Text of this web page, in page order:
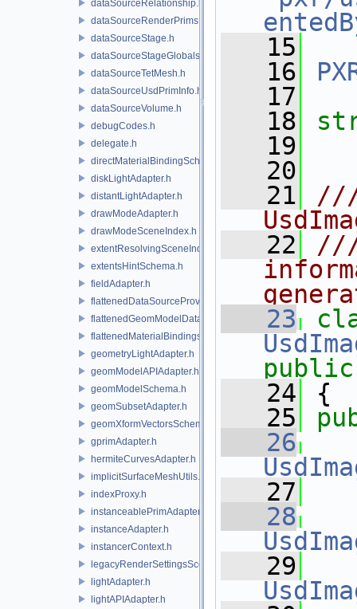
dataSourceRelationship.h
dataSourceRenderPrims.h
dataSourceStage.h
dataSourceStageGlobals.h
dataSourceTetMesh.h
dataSourceUsdPrimInfo.h
dataSourceVolume.h
debugCodes.h
delegate.h
directMaterialBindingSchema.h
diskLightAdapter.h
distantLightAdapter.h
drawModeAdapter.h
drawModeSceneIndex.h
extentResolvingSceneIndex.h
extentsHintSchema.h
fieldAdapter.h
flattenedDataSourceProviders.h
flattenedGeomModelDataSourceProvider.h
flattenedMaterialBindingsDataSourceProvider.h
geometryLightAdapter.h
geomModelAPIAdapter.h
geomModelSchema.h
geomSubsetAdapter.h
geomXformVectorsSchema.h
gprimAdapter.h
hermiteCurvesAdapter.h
implicitSurfaceMeshUtils.h
indexProxy.h
instanceablePrimAdapter.h
instanceAdapter.h
instancerContext.h
legacyRenderSettingsSceneIndex.h
lightAdapter.h
lightAPIAdapter.h
   15
   16
   17
   18
   19
   20
   21
   22
///
   23
public
   24
{
   25
   26
   27
   28
   29